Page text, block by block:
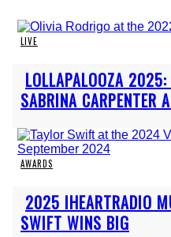
LIVE
Section
Heading
LOLLAPALOOZA
SABRINA CARPENTER
AWARDS
Section
Heading
2025 IHEARTRADIO
SWIFT WINS BIG